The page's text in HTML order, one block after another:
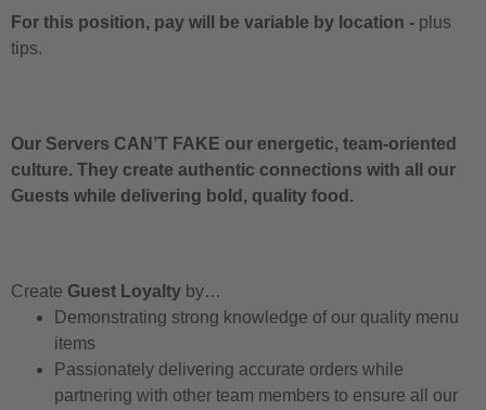
For this position, pay will be variable by location - plus
tips.
Our Servers CAN’T FAKE our energetic, team-oriented
culture. They create authentic connections with all our
Guests while delivering bold, quality food.
Create Guest Loyalty by…
Demonstrating strong knowledge of our quality menu
items
Passionately delivering accurate orders while
partnering with other team members to ensure all our